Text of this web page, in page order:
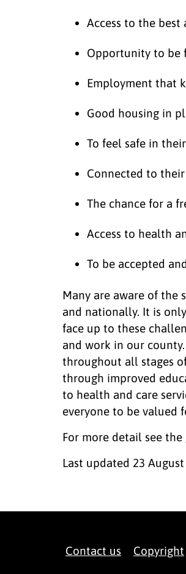
Access to the
Opportunity to be
Employment that
Good housing in
To feel safe in
Connected to
The chance for a
Access to health
To be accepted
Many are aware of the
and nationally. It is
face up to these
and work in our
throughout all stages
through improved
to health and care
everyone to be valued
For more detail see the
Last updated 23
Contact us Copyright